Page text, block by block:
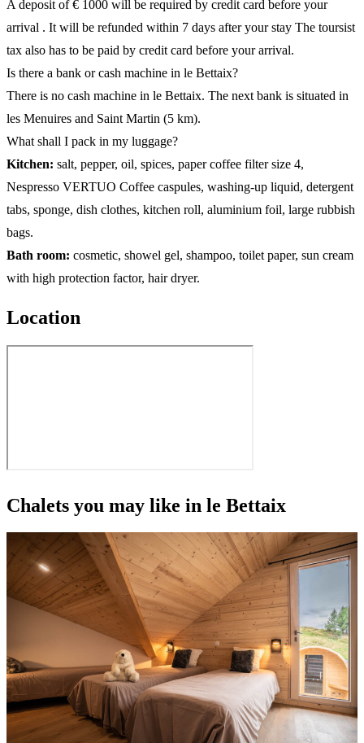
A deposit of € 1000 will be required by credit card before your
arrival . It will be refunded within 7 days after your stay The toursist
tax also has to be paid by credit card before your arrival.
Is there a bank or cash machine in le Bettaix?
There is no cash machine in le Bettaix. The next bank is situated in
les Menuires and Saint Martin (5 km).
What shall I pack in my luggage?
Kitchen: salt, pepper, oil, spices, paper coffee filter size 4,
Nespresso VERTUO Coffee caspules, washing-up liquid, detergent
tabs, sponge, dish clothes, kitchen roll, aluminium foil, large rubbish
bags.
Bath room: cosmetic, showel gel, shampoo, toilet paper, sun cream
with high protection factor, hair dryer.
Location
Chalets you may like in le Bettaix